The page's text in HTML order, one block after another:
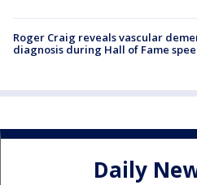
Roger Craig reveals vascular
diagnosis during Hall of Fame
Daily